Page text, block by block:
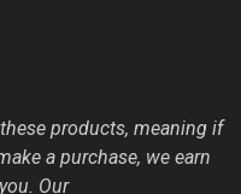
products, meaning if
a purchase, we earn
Our